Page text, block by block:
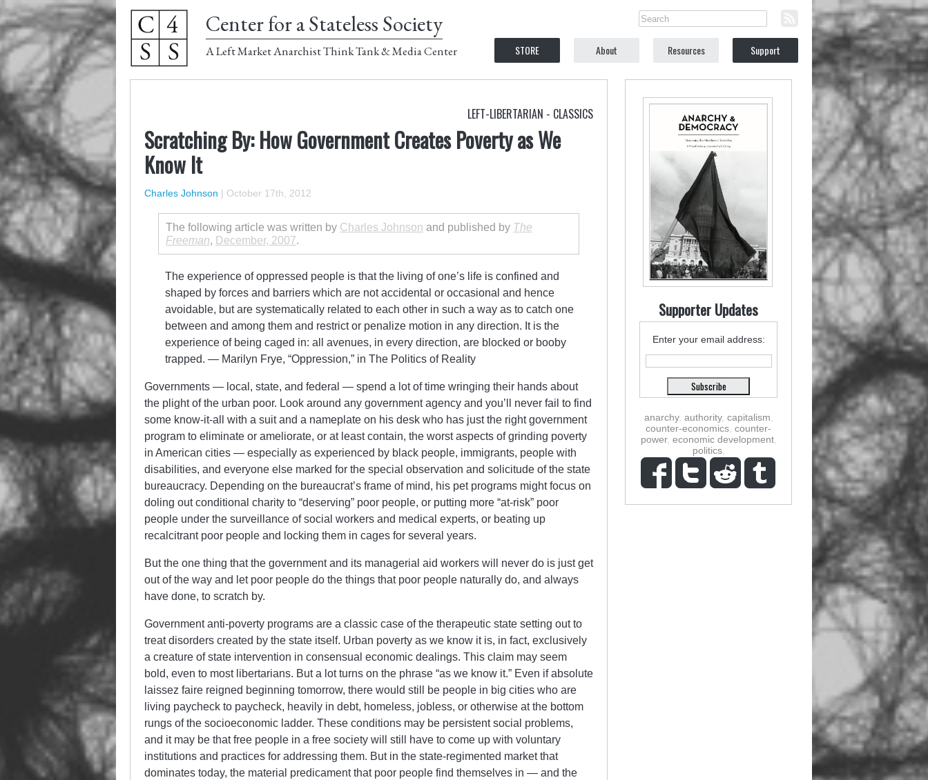
Center for a Stateless Society
A Left Market Anarchist Think Tank & Media Center STORE About Resources Support
LEFT-LIBERTARIAN - CLASSICS
Scratching By: How Government Creates Poverty as We
Know It
Charles Johnson | October 17th, 2012
The following article was written by Charles Johnson and published by The
Freeman, December, 2007.
The experience of oppressed people is that the living of one’s life is confined and
shaped by forces and barriers which are not accidental or occasional and hence
avoidable, but are systematically related to each other in such a way as to catch one
between and among them and restrict or penalize motion in any direction. It is the
experience of being caged in: all avenues, in every direction, are blocked or booby
trapped. — Marilyn Frye, “Oppression,” in The Politics of Reality
Governments — local, state, and federal — spend a lot of time wringing their hands about
the plight of the urban poor. Look around any government agency and you’ll never fail to find
some know-it-all with a suit and a nameplate on his desk who has just the right government
program to eliminate or ameliorate, or at least contain, the worst aspects of grinding poverty
in American cities — especially as experienced by black people, immigrants, people with
disabilities, and everyone else marked for the special observation and solicitude of the state
bureaucracy. Depending on the bureaucrat’s frame of mind, his pet programs might focus on
doling out conditional charity to “deserving” poor people, or putting more “at-risk” poor
people under the surveillance of social workers and medical experts, or beating up
recalcitrant poor people and locking them in cages for several years.
But the one thing that the government and its managerial aid workers will never do is just get
out of the way and let poor people do the things that poor people naturally do, and always
have done, to scratch by.
Government anti-poverty programs are a classic case of the therapeutic state setting out to
treat disorders created by the state itself. Urban poverty as we know it is, in fact, exclusively
a creature of state intervention in consensual economic dealings. This claim may seem
bold, even to most libertarians. But a lot turns on the phrase “as we know it.” Even if absolute
laissez faire reigned beginning tomorrow, there would still be people in big cities who are
living paycheck to paycheck, heavily in debt, homeless, jobless, or otherwise at the bottom
rungs of the socioeconomic ladder. These conditions may be persistent social problems,
and it may be that free people in a free society will still have to come up with voluntary
institutions and practices for addressing them. But in the state-regimented market that
dominates today, the material predicament that poor people find themselves in — and the
Supporter Updates
Enter your email address:
anarchy, authority, capitalism
counter-economics counter-
power, economic development,
politics,